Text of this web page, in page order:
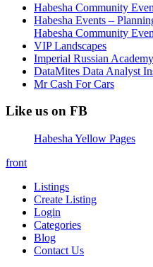
Habesha Community
Habesha Events –
Habesha Community
VIP Landscapes
Imperial Russian Academy
DataMites Data Analyst
Mr Cash For Cars
Like us on FB
Habesha Yellow Pages
front
Listings
Create Listing
Login
Categories
Blog
Contact Us